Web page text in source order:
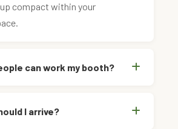
compact within your
can work my booth?
I arrive?